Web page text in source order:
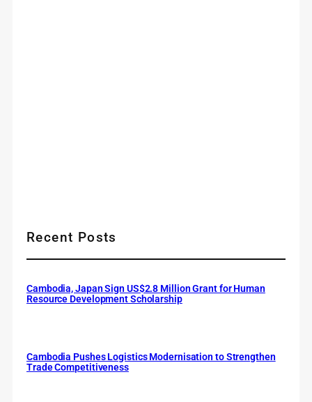
Recent Posts
Cambodia, Japan Sign US$2.8 Million Grant for Human
Resource Development Scholarship
Cambodia Pushes Logistics Modernisation to Strengthen
Trade Competitiveness